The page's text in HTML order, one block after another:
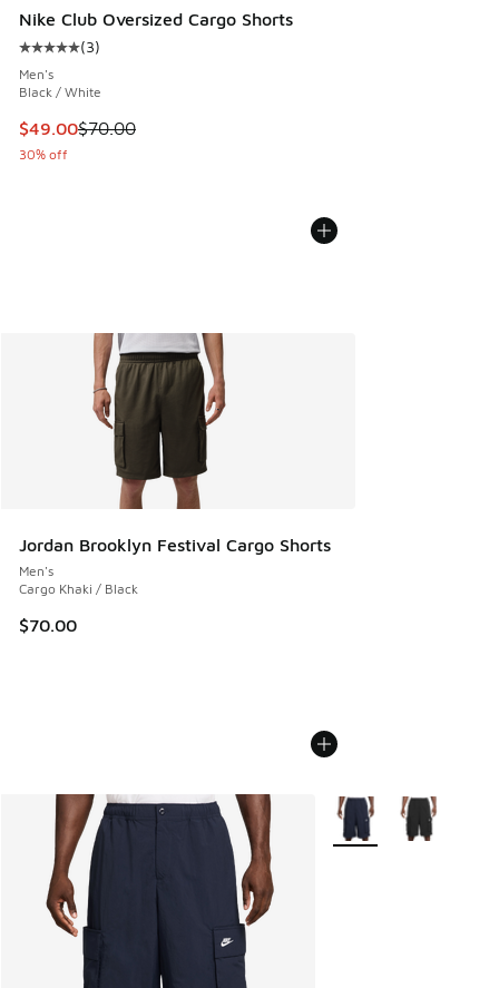
Nike Club Oversized Cargo Shorts
Average customer rating - [5 out of 5 stars], 3 reviews
(3)
Men's
Black / White
This item is on sale. Price dropped from $70.00 to $49.00
$49.00$70.00
30% off
Jordan Brooklyn Festival Cargo Shorts
Men's
Cargo Khaki / Black
$70.00
More Colors Available